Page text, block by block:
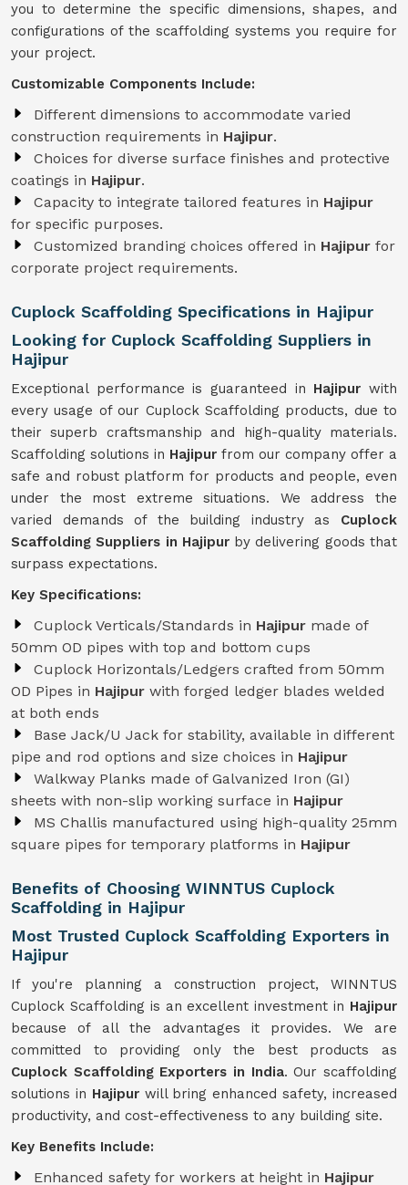
you to determine the specific dimensions, shapes, and
configurations of the scaffolding systems you require for
your project.
Customizable Components Include:
Different dimensions to accommodate varied
construction requirements in Hajipur.
Choices for diverse surface finishes and protective
coatings in Hajipur.
Capacity to integrate tailored features in Hajipur
for specific purposes.
Customized branding choices offered in Hajipur for
corporate project requirements.
Cuplock Scaffolding Specifications in Hajipur
Looking for Cuplock Scaffolding Suppliers in
Hajipur
Exceptional performance is guaranteed in Hajipurwith
every usage of our Cuplock Scaffolding products, due to
their superb craftsmanship and high-quality materials.
Scaffolding solutions in Hajipur from our company offer a
safe and robust platform for products and people, even
under the most extreme situations. We address the
varied demands of the building industry as Cuplock
Scaffolding Suppliers in Hajipur by delivering goods that
surpass expectations.
Key Specifications:
Cuplock Verticals/Standards in Hajipur made of
50mm OD pipes with top and bottom cups
Cuplock Horizontals/Ledgers crafted from 50mm
OD Pipes in Hajipur with forged ledger blades welded
at both ends
Base Jack/U Jack for stability, available in different
pipe and rod options and size choices in Hajipur
Walkway Planks made of Galvanized Iron (GI)
sheets with non-slip working surface in Hajipur
MS Challis manufactured using high-quality 25mm
square pipes for temporary platforms in Hajipur
Benefits of Choosing WINNTUS Cuplock
Scaffolding in Hajipur
Most Trusted Cuplock Scaffolding Exporters in
Hajipur
If you're planning a construction project, WINNTUS
Cuplock Scaffolding is an excellent investment in Hajipur
because of all the advantages it provides. We are
committed to providing only the best products as
Cuplock Scaffolding Exporters in India. Our scaffolding
solutions in Hajipur will bring enhanced safety, increased
productivity, and cost-effectiveness to any building site.
Key Benefits Include:
Enhanced safety for workers at height in Hajipur